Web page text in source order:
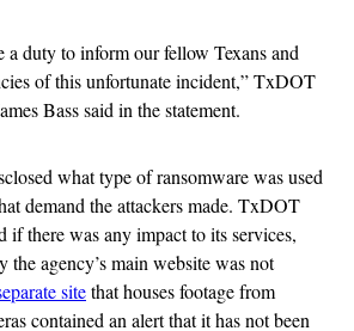
a duty to inform our fellow Texans and
of this unfortunate incident,” TxDOT
Bass said in the statement.
what type of ransomware was used
demand the attackers made. TxDOT
if there was any impact to its services,
the agency’s main website was not
sitethat houses footage from
contained an alert that it has not been